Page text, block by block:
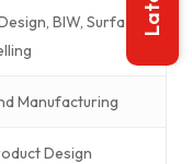
BIW, Surface
Manufacturing
Design